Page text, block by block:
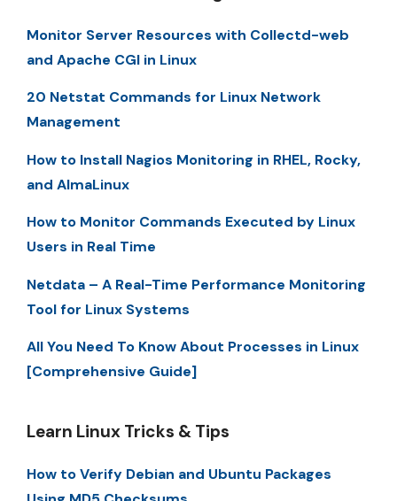
Monitor Server Resources with Collectd-web
and Apache CGI in Linux
20 Netstat Commands for Linux Network
Management
How to Install Nagios Monitoring in RHEL, Rocky,
and AlmaLinux
How to Monitor Commands Executed by Linux
Users in Real Time
Netdata – A Real-Time Performance Monitoring
Tool for Linux Systems
All You Need To Know About Processes in Linux
[Comprehensive Guide]
Learn Linux Tricks & Tips
How to Verify Debian and Ubuntu Packages